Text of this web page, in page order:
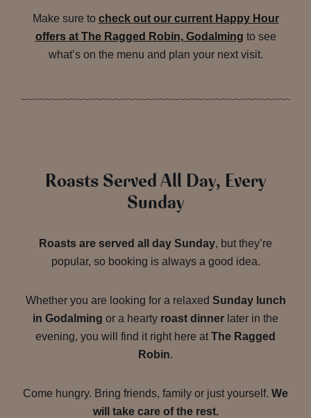
Make sure to check out our current Happy Hour
offers at The Ragged Robin, Godalming to see
what’s on the menu and plan your next visit.
Roasts Served All Day, Every
Sunday
Roasts are served all day Sunday, but they’re
popular, so booking is always a good idea.
Whether you are looking for a relaxed Sunday lunch
in Godalming or a hearty roast dinner later in the
evening, you will find it right here at The Ragged
Robin.
Come hungry. Bring friends, family or just yourself. We
will take care of the rest.